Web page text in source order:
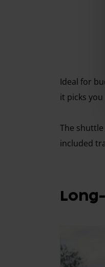
Ideal for
it picks
The
included